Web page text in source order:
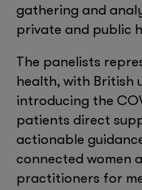
gathering and
private and public
The panelists
health, with British
introducing the
patients direct
actionable
connected women
practitioners for